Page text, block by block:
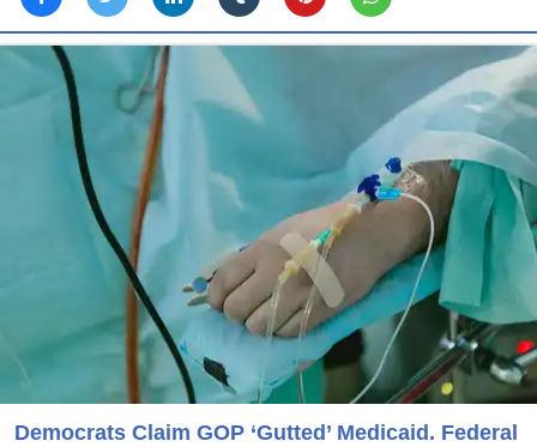
Democrats Claim GOP ‘Gutted’ Medicaid. Federal